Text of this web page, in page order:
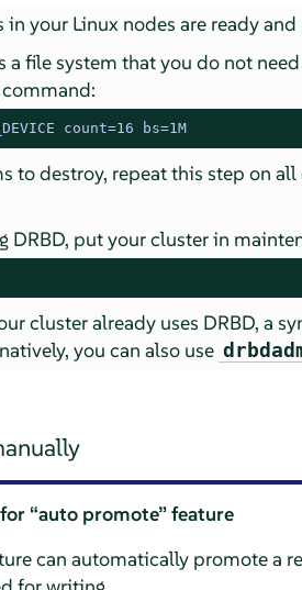
in your Linux nodes are ready
file system that you do not
count=16 bs=1M
to destroy, repeat this step on
DRBD, put your cluster in
cluster already uses DRBD, a
you can also use
“auto promote”feature
can automatically promote a